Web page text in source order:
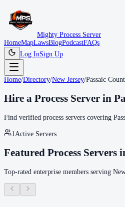
Mighty Process Server
HomeMapLawsBlogPodcastFAQs
Log InSign Up
Home/Directory/New Jersey/Passaic
Hire a Process Server in
Find verified process servers covering
1 Active Servers
Featured Process Servers
Top-rated enterprise members serving